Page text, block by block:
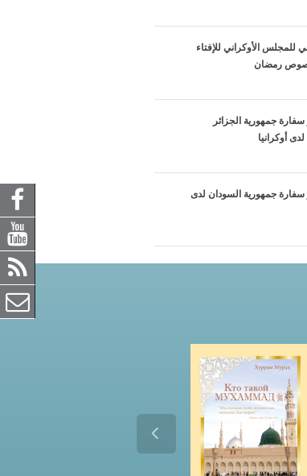
للمجلس الأوكراني للإفتاء
رمضان
سفارة جمهورية الجزائر
أوكرانيا
سفارة جمهورية السودان لدى